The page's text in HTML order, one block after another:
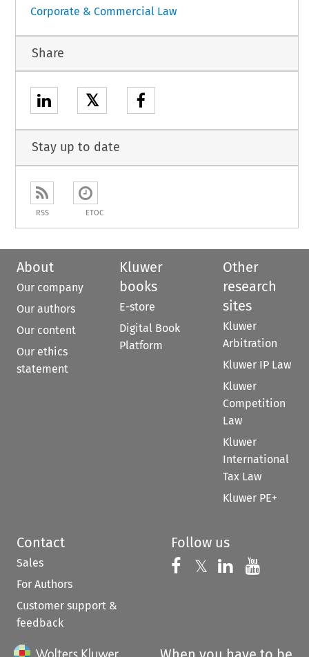
Corporate & Commercial Law
Share
𝕏
Stay up to date
RSS ETOC
About
Our company
Our authors
Our content
Our ethics
statement
Kluwer
books
E-store
Digital Book
Platform
Other
research
sites
Kluwer
Arbitration
Kluwer IP Law
Kluwer
Competition
Law
Kluwer
International
Tax Law
Kluwer PE+
Contact
Sales
For Authors
Customer support &
feedback
Follow us
Follow us on
𝕏 Follow us on
Follow us